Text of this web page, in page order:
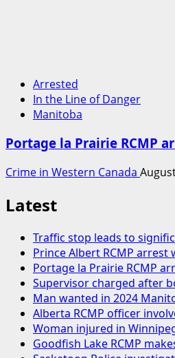
Arrested
In the Line of Danger
Manitoba
Portage la Prairie RCMP
Crime in Western Canada
Latest
Traffic stop leads to
Prince Albert RCMP
Portage la Prairie RCMP
Supervisor charged after
Man wanted in 2024
Alberta RCMP officer
Woman injured in
Goodfish Lake RCMP